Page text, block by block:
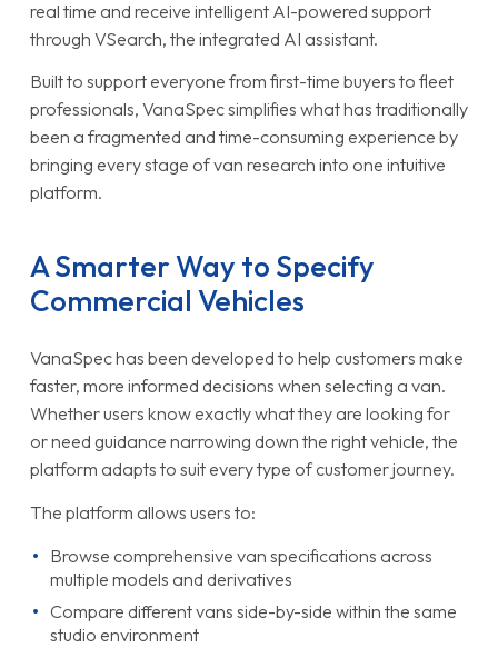
real time and receive intelligent AI-powered support
through VSearch, the integrated AI assistant.
Built to support everyone from first-time buyers to fleet
professionals, VanaSpec simplifies what has traditionally
been a fragmented and time-consuming experience by
bringing every stage of van research into one intuitive
platform.
A Smarter Way to Specify
Commercial Vehicles
VanaSpec has been developed to help customers make
faster, more informed decisions when selecting a van.
Whether users know exactly what they are looking for
or need guidance narrowing down the right vehicle, the
platform adapts to suit every type of customer journey.
The platform allows users to:
Browse comprehensive van specifications across
multiple models and derivatives
Compare different vans side-by-side within the same
studio environment